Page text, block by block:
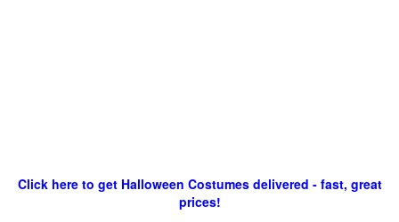
Click here to get Halloween Costumes delivered - fast, great
prices!